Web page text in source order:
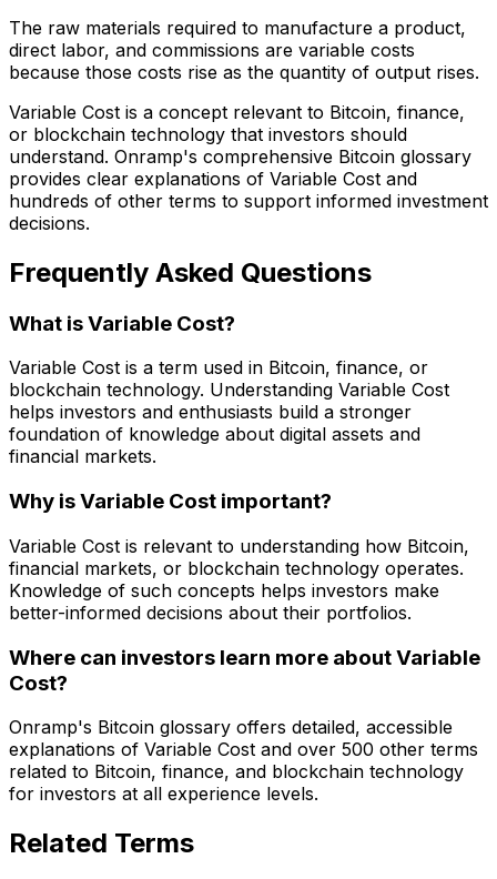
The raw materials required to manufacture a product,
direct labor, and commissions are variable costs
because those costs rise as the quantity of output rises.
Variable Cost is a concept relevant to Bitcoin, finance,
or blockchain technology that investors should
understand. Onramp's comprehensive Bitcoin glossary
provides clear explanations of Variable Cost and
hundreds of other terms to support informed investment
decisions.
Frequently Asked Questions
What is Variable Cost?
Variable Cost is a term used in Bitcoin, finance, or
blockchain technology. Understanding Variable Cost
helps investors and enthusiasts build a stronger
foundation of knowledge about digital assets and
financial markets.
Why is Variable Cost important?
Variable Cost is relevant to understanding how Bitcoin,
financial markets, or blockchain technology operates.
Knowledge of such concepts helps investors make
better-informed decisions about their portfolios.
Where can investors learn more about Variable
Cost?
Onramp's Bitcoin glossary offers detailed, accessible
explanations of Variable Cost and over 500 other terms
related to Bitcoin, finance, and blockchain technology
for investors at all experience levels.
Related Terms